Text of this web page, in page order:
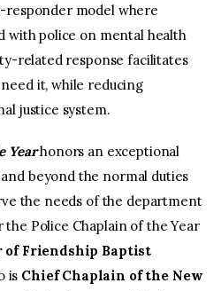
responder model where
with police on mental health
related response facilitates
it, while reducing
justice system.
Year honors an exceptional
beyond the normal duties
the needs of the department
the Police Chaplain of the Year
of Friendship Baptist
is Chief Chaplain of the New